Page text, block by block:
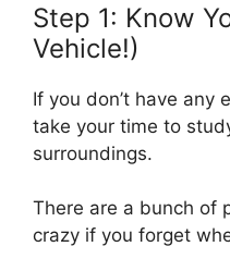
Step 1: Know
Vehicle!)
If you don’t have any
take your time to
surroundings.
There are a bunch of
crazy if you forget